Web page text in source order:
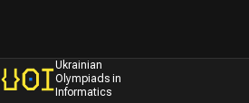
Ukrainian
Olympiads in
Informatics